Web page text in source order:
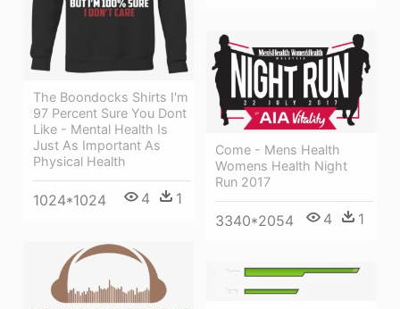
The Boondocks Shirts I'm
97 Percent Sure You Dont
Like - Mental Health Is
Just As Important As
Physical Health
1024*1024 4 1
Come - Mens Health
Womens Health Night
Run 2017
3340*2054 4 1